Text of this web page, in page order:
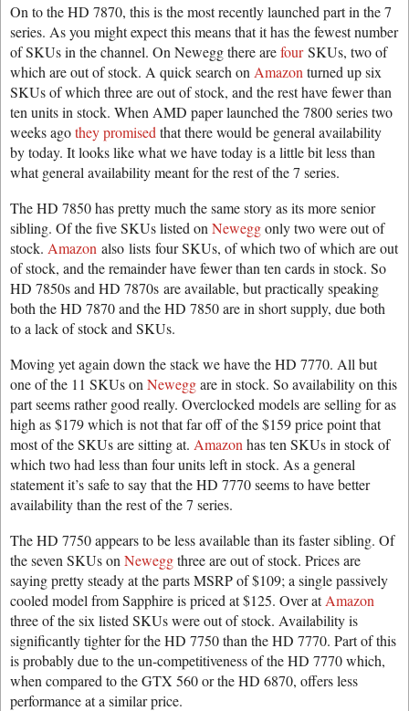
On to the HD 7870, this is the most recently launched part in the 7
series. As you might expect this means that it has the fewest number
of SKUs in the channel. On Newegg there arefourSKUs, two of
which are out of stock. A quick search on Amazon turned up six
SKUs of which three are out of stock, and the rest have fewer than
ten units in stock. When AMD paper launched the 7800 series two
weeks agothey promised that there would be general availability
by today. It looks like what we have today is a little bit less than
what general availability meant for the rest of the 7 series.
The HD 7850 has pretty much the same story as its more senior
sibling. Of the five SKUs listed on Neweggonly two were out of
stock. Amazon also lists four SKUs, of which two of which are out
of stock, and the remainder have fewer than ten cards in stock. So
HD 7850s and HD 7870s are available, but practically speaking
both the HD 7870 and the HD 7850 are in short supply, due both
to a lack of stock and SKUs.
Moving yet again down the stack we have the HD 7770. All but
one of the 11 SKUs on Neweggare in stock. So availability on this
part seems rather good really. Overclocked models are selling for as
high as $179 which is not that far off of the $159 price point that
most of the SKUs are sitting at. Amazon has ten SKUs in stock of
which two had less than four units left in stock. As a general
statement it’s safe to say that the HD 7770 seems to have better
availability than the rest of the 7 series.
The HD 7750 appears to be less available than its faster sibling. Of
the seven SKUs on Neweggthree are out of stock. Prices are
saying pretty steady at the parts MSRP of $109; a single passively
cooled model from Sapphire is priced at $125. Over atAmazon
three of the six listed SKUs were out of stock. Availability is
significantly tighter for the HD 7750 than the HD 7770. Part of this
is probably due to the un-competitiveness of the HD 7770 which,
when compared to the GTX 560 or the HD 6870, offers less
performance at a similar price.